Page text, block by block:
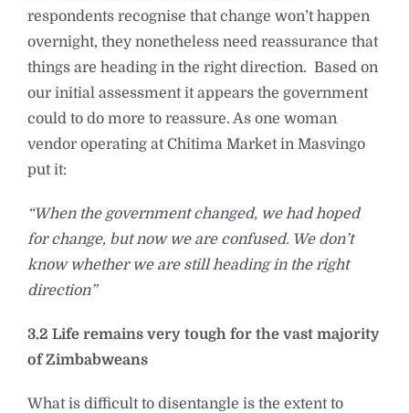
respondents recognise that change won’t happen
overnight, they nonetheless need reassurance that
things are heading in the right direction. Based on
our initial assessment it appears the government
could to do more to reassure. As one woman
vendor operating at Chitima Market in Masvingo
put it:
“When the government changed, we had hoped
for change, but now we are confused. We don’t
know whether we are still heading in the right
direction”
3.2 Life remains very tough for the vast majority
of Zimbabweans
What is difficult to disentangle is the extent to